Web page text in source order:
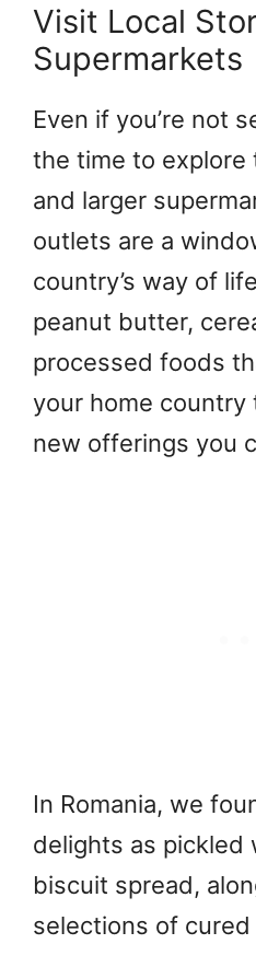
Visit Local
Supermarkets
Even if you’re not
the time to explore
and larger
outlets are a
country’s way of
peanut butter,
processed foods
your home country
new offerings you
In Romania, we
delights as pickled
biscuit spread,
selections of cured